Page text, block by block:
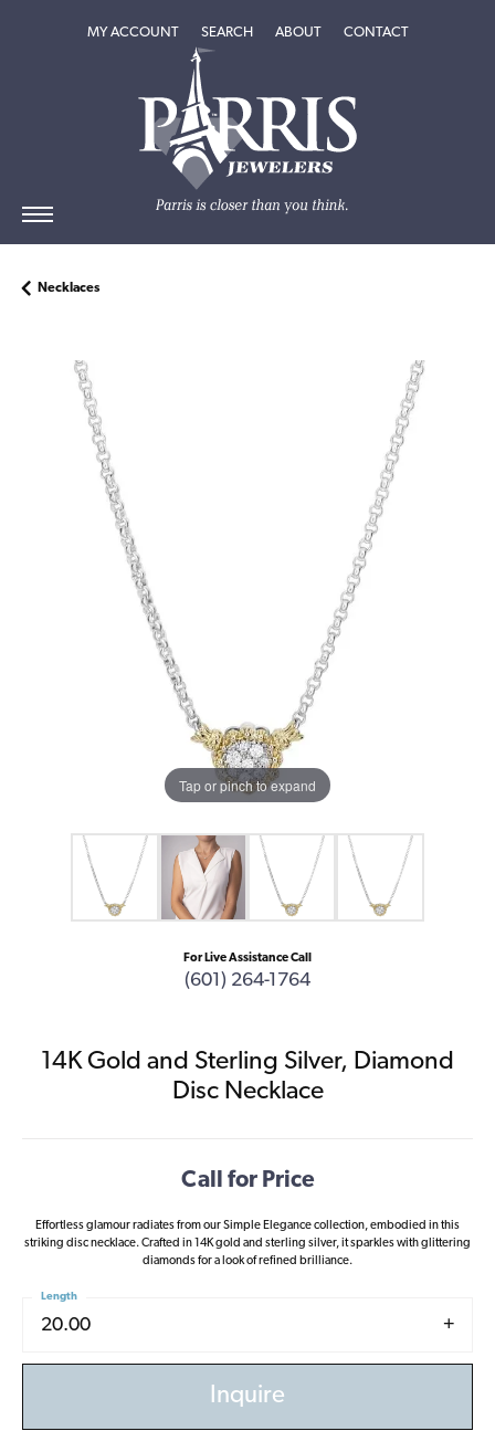
MY ACCOUNTTOGGLE MY ACCOUNT MENU
SEARCHTOGGLE SEARCH MENU
ABOUTTOGGLEABOUT
CONTACT
Necklaces
Tap or pinch to expand
For Live Assistance Call
(601) 264-1764
14K Gold and Sterling Silver, Diamond
Disc Necklace
Call for Price
Effortless glamour radiates from our Simple Elegance collection, embodied in this
striking disc necklace. Crafted in 14K gold and sterling silver, it sparkles with glittering
diamonds for a look of refined brilliance.
20.00
Length
Inquire